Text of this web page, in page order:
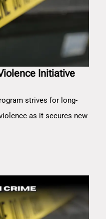
Initiative
strives for long-
as it secures new